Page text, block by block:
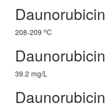
208-209 oC
39.2 mg/L